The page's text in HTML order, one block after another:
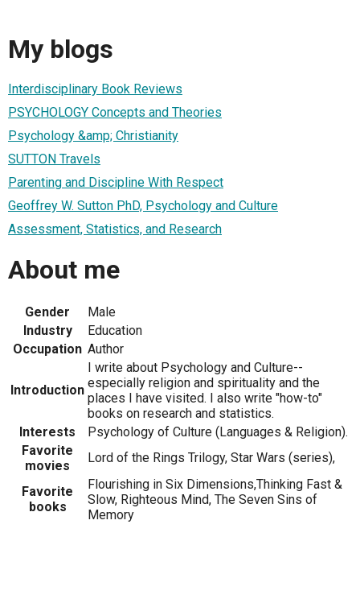
My blogs
Interdisciplinary Book Reviews
PSYCHOLOGY Concepts and Theories
Psychology &amp; Christianity
SUTTON Travels
Parenting and Discipline With Respect
Geoffrey W. Sutton PhD, Psychology and Culture
Assessment, Statistics, and Research
About me
Gender
Male
Industry
Education
Occupation Author
Introduction
I write about Psychology and Culture--
especially religion and spirituality and the
places I have visited. I also write "how-to"
books on research and statistics.
Interests
Psychology of Culture (Languages & Religion).
Favorite
movies
Lord of the Rings Trilogy, Star Wars (series),
Favorite
books
Flourishing in Six Dimensions,Thinking Fast &
Slow, Righteous Mind, The Seven Sins of
Memory